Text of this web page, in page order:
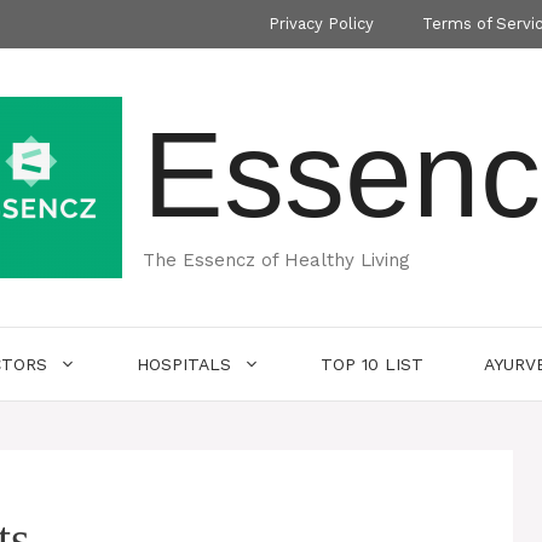
Privacy Policy Terms of
The Essencz of Healthy Living
HOSPITALS TOP 10 LIST